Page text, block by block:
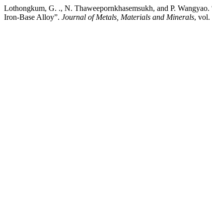
Lothongkum, G. ., N. Thaweepornkhasemsukh, and P.
Iron-Base Alloy”. Journal of Metals, Materials and Minerals, vol.